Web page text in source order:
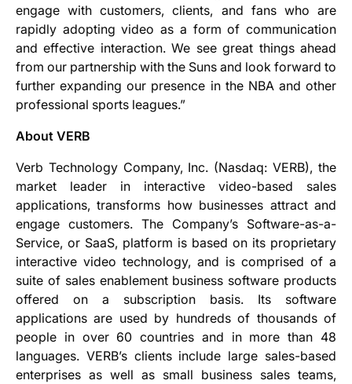
engage with customers, clients, and fans who are
rapidly adopting video as a form of communication
and effective interaction. We see great things ahead
from our partnership with the Suns and look forward to
further expanding our presence in the NBA and other
professional sports leagues.”
About VERB
Verb Technology Company, Inc. (Nasdaq: VERB), the
market leader in interactive video-based sales
applications, transforms how businesses attract and
engage customers. The Company’s Software-as-a-
Service, or SaaS, platform is based on its proprietary
interactive video technology, and is comprised of a
suite of sales enablement business software products
offered on a subscription basis. Its software
applications are used by hundreds of thousands of
people in over 60 countries and in more than 48
languages. VERB’s clients include large sales-based
enterprises as well as small business sales teams,